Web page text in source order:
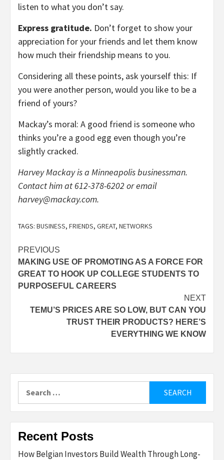
listen to what you don’t say.
Express gratitude. Don’t forget to show your
appreciation for your friends and let them know
how much their friendship means to you.
Considering all these points, ask yourself this: If
you were another person, would you like to be a
friend of yours?
Mackay’s moral: A good friend is someone who
thinks you’re a good egg even though you’re
slightly cracked.
Harvey Mackay is a Minneapolis businessman.
Contact him at 612-378-6202 or email
harvey@mackay.com.
TAGS: BUSINESS, FRIENDS, GREAT, NETWORKS
Post
navigation
PREVIOUS
MAKING USE OF PROMOTING AS A FORCE FOR
GREAT TO HOOK UP COLLEGE STUDENTS TO
PURPOSEFUL CAREERS
NEXT
TEMU’S PRICES ARE SO LOW, BUT CAN YOU
TRUST THEIR PRODUCTS? HERE’S
EVERYTHING WE KNOW
for:
Recent Posts
How Belgian Investors Build Wealth Through Long-